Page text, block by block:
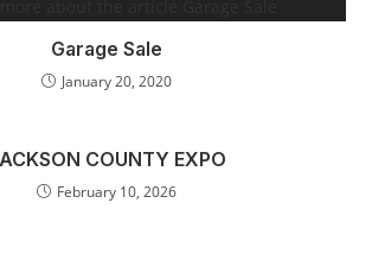
Garage Sale
January 20, 2020
COUNTY EXPO
February 10, 2026